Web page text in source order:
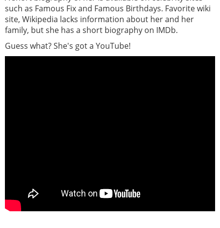
such as Famous Fix and Famous Birthdays. Favorite wiki
site, Wikipedia lacks information about her and her
family, but she has a short biography on IMDb.
Guess what? She's got a YouTube!